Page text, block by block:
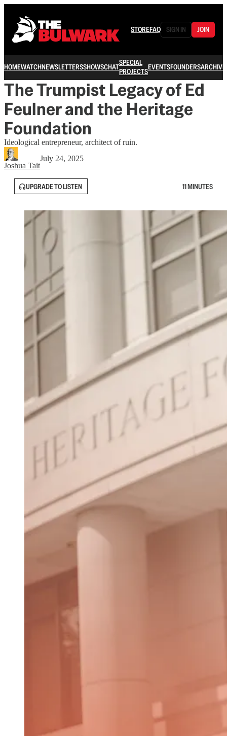
STOREFAQ SIGN IN JOIN
HOMEWATCHNEWSLETTERSSHOWSCHATSPECIAL
PROJECTSEVENTSFOUNDERSARCHIVE
The Trumpist Legacy of Ed
Feulner and the Heritage
Foundation
Ideological entrepreneur, architect of ruin.
Joshua Tait
July 24, 2025
UPGRADE TO LISTEN 11 MINUTES